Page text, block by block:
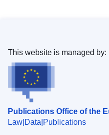
Publications Office of the
Law Data Publications
This website is managed by: